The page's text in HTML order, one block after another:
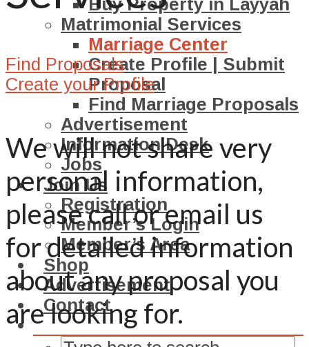
Buy Property in Layyah
Matrimonial Services
Marriage Center
Create Profile | Submit
Proposal
Find Marriage Proposals
Advertisement
Information Desk
Jobs
Join Us
Registration
Member’s Login
Member’s Area
Shop
Advertisement
Contact
Find Proposals
Create your Profile
We will not share very
personal information,
please call or email us
for detailed information
about any proposal you
are looking for.